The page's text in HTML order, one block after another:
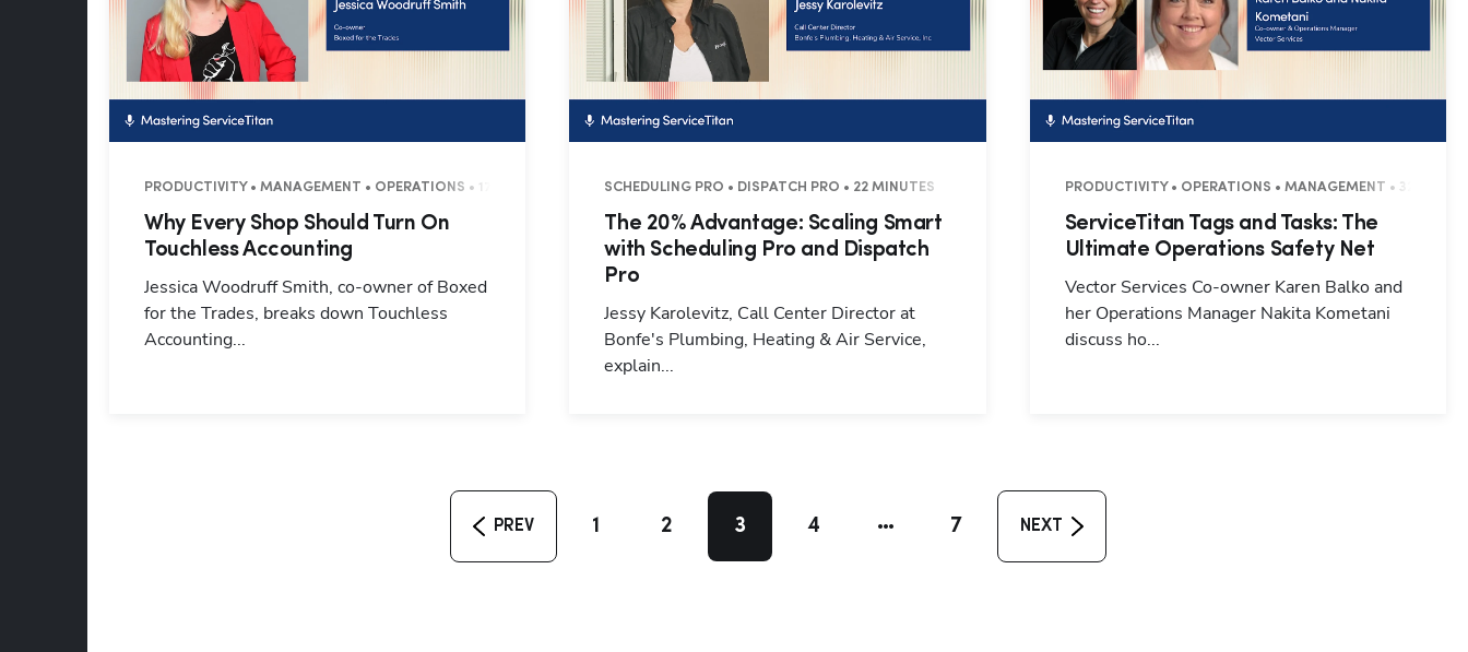
PRODUCTIVITY • MANAGEMENT • OPERATIONS • 17 MINUTES
Why Every Shop Should Turn On
Touchless Accounting
Jessica Woodruff Smith, co-owner of Boxed
for the Trades, breaks down Touchless
Accounting...
SCHEDULING PRO • DISPATCH PRO • 22 MINUTES
The 20% Advantage: Scaling Smart
with Scheduling Pro and Dispatch
Pro
Jessy Karolevitz, Call Center Director at
Bonfe's Plumbing, Heating & Air Service,
explain...
PRODUCTIVITY • OPERATIONS • MANAGEMENT • 32
ServiceTitan Tags and Tasks: The
Ultimate Operations Safety Net
Vector Services Co-owner Karen Balko and
her Operations Manager Nakita Kometani
discuss ho...
PREV 1 2 3 4 7 NEXT